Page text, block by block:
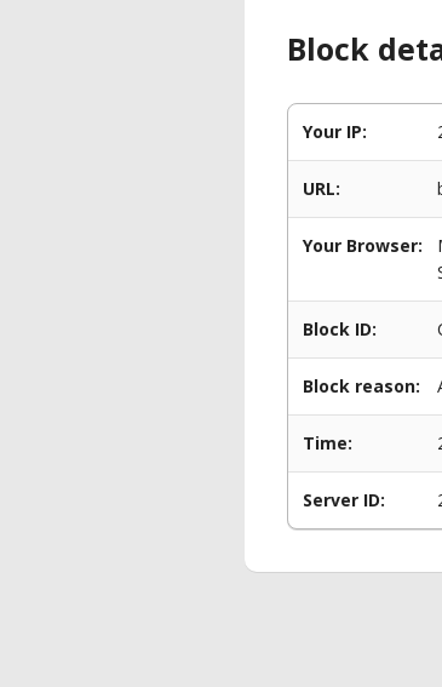
Block
Your IP:
URL:
Your Browser:
Block ID:
Block reason:
Time:
Server ID: